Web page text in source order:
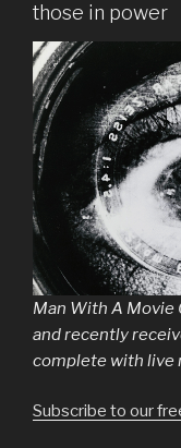
those in power
Man With A Movie
and recently
complete with live
Subscribe to our